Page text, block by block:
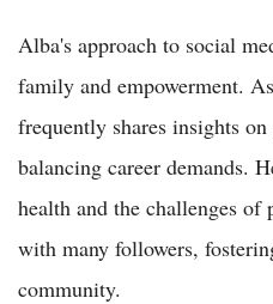
Alba's approach to social
family and empowerment.
frequently shares insights
balancing career demands.
health and the challenges of
with many followers,
community.